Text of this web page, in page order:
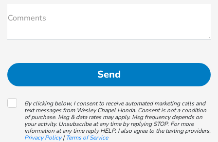
Comments
By clicking below, I consent to receive automated marketing calls and
text messages from Wesley Chapel Honda. Consent is not a condition
of purchase. Msg & data rates may apply. Msg frequency depends on
your activity. Unsubscribe at any time by replying STOP. For more
information at any time reply HELP. I also agree to the texting providers.
Privacy Policy| Terms of Service